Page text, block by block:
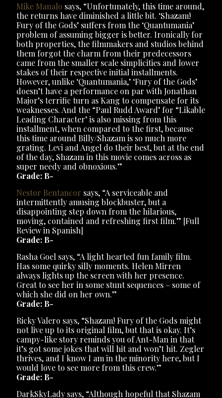
Mike Manalo says, “Unfortunately, this time around,
the returns have diminished a little bit. ‘Shazam!
Fury of the Gods’ suffers from the ‘Quantumania’
problem of assuming bigger is better. Ironically for
both properties, the filmmakers and studios behind
them forgot the charm from their predecessors
came from the smaller scale simplicities and lower
stakes of their respective initial installments.
However, unlike ‘Quantumania,’ ‘Fury of the Gods’
doesn’t have a performance on par with Jonathan
Major’s terrific turn as Kang to compensate for its
weaknesses. And the “Paul Rudd Award’ for “Likable
Leading Character’ is also missing from this
installment, when compared to the first, because
this time around Billy/Shazam is so much more
grating. Levi and Angel do their best, but at the end
of the day, Shazam in this movie comes across as
super needy and obnoxious.”
Grade: B-
Nestor Bentancor says, “A serviceable and
intermittently amusing blockbuster, but a
disappointing step down from the hilarious,
moving, contained and refreshing first film.” [Full
Review in Spanish]
Grade: B-
Rasha Goel says, “A light hearted fun family film.
Has some quirky silly moments. Helen Mirren
always lights up the screen with her presence.
Great to see her in some stunt sequences – some of
which she did on her own.”
Grade: B-
Ricky Valero says, “Shazam! Fury of the Gods might
not live up to its original film, but that is okay. It’s
campy-like story reminds you of Ant-Man in that
it’s got some jokes that will hit and won’t hit. Zegler
thrives, and I know I am in the minority here, but I
would love to see more from this crew.”
Grade: B-
DarkSkyLady says, “Although hopeful that Shazam